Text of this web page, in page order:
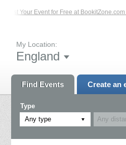
List Your Event for Free at BookitZone.com
My Location:
England
Find Events Create an
Type
Any type